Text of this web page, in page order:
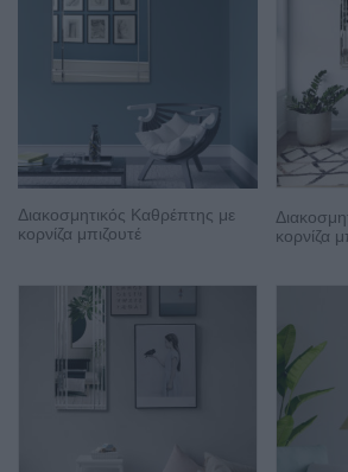
Διακοσμητικός Καθρέπτης με
κορνίζα μπιζουτέ
κορνίζα